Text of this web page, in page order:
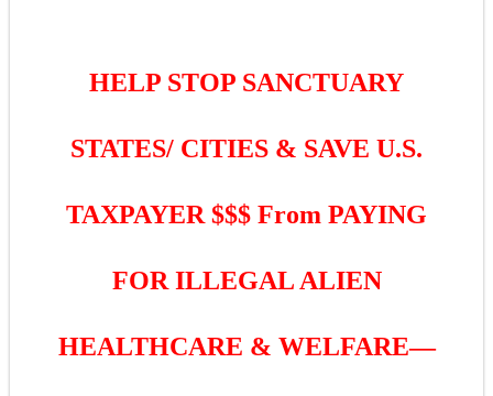
HELP STOP SANCTUARY
STATES/ CITIES & SAVE U.S.
TAXPAYER $$$ From PAYING
FOR ILLEGAL ALIEN
HEALTHCARE & WELFARE—